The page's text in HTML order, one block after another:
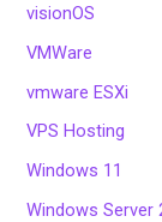
visionOS
VMWare
vmware ESXi
VPS Hosting
Windows 11
Windows Server